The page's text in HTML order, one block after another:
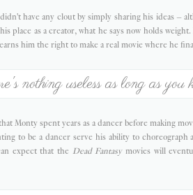
have any clout by simply sharing his ideas –
place as a creator, what he says now holds
him the right to make a real movie where he
nothing useless as long as you
Monty spent years as a dancer before making
to be a dancer serve his ability to
expect that the Dead Fantasymovies will